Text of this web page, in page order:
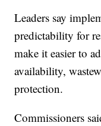
Leaders say
predictability for
make it easier to
availability,
protection.
Commissioners